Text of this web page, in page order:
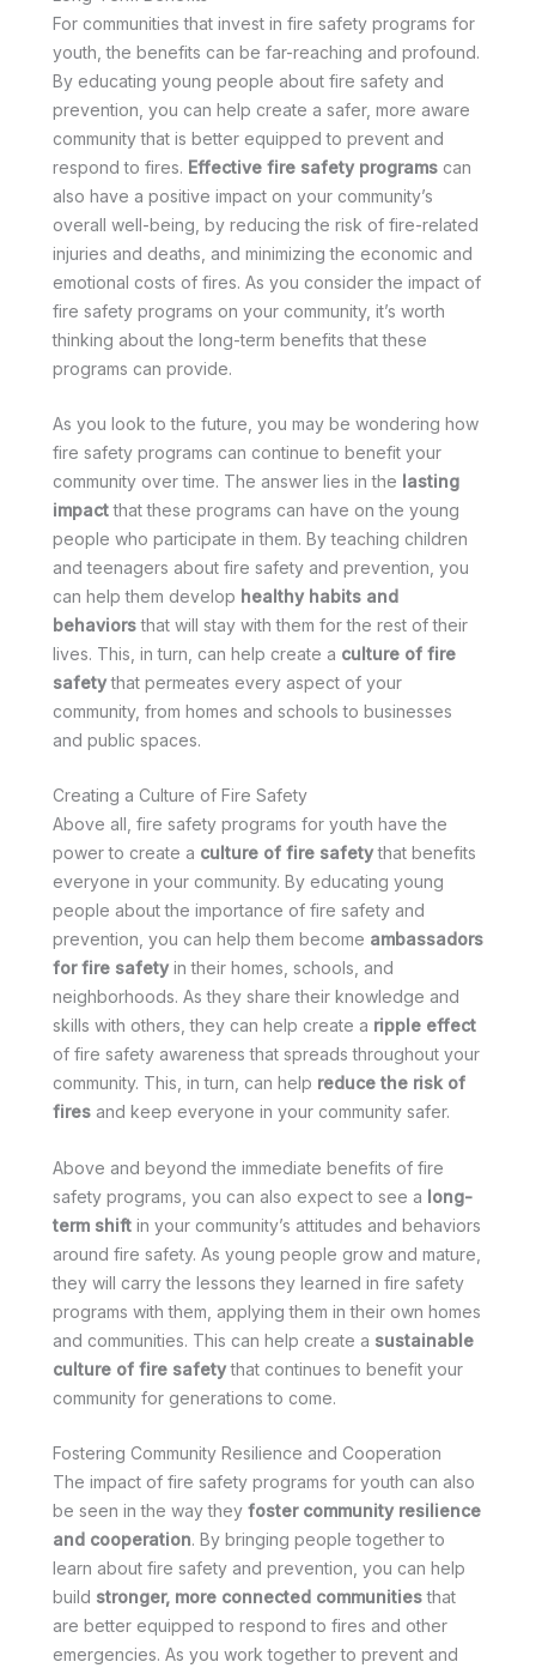
For communities that invest in fire safety programs for
youth, the benefits can be far-reaching and profound.
By educating young people about fire safety and
prevention, you can help create a safer, more aware
community that is better equipped to prevent and
respond to fires. Effective fire safety programs can
also have a positive impact on your community’s
overall well-being, by reducing the risk of fire-related
injuries and deaths, and minimizing the economic and
emotional costs of fires. As you consider the impact of
fire safety programs on your community, it’s worth
thinking about the long-term benefits that these
programs can provide.
As you look to the future, you may be wondering how
fire safety programs can continue to benefit your
community over time. The answer lies in the lasting
impactthat these programs can have on the young
people who participate in them. By teaching children
and teenagers about fire safety and prevention, you
can help them develop healthy habits and
behaviorsthat will stay with them for the rest of their
lives. This, in turn, can help create a culture of fire
safetythat permeates every aspect of your
community, from homes and schools to businesses
and public spaces.
Creating a Culture of Fire Safety
Above all, fire safety programs for youth have the
power to create a culture of fire safetythat benefits
everyone in your community. By educating young
people about the importance of fire safety and
prevention, you can help them become ambassadors
for fire safety in their homes, schools, and
neighborhoods. As they share their knowledge and
skills with others, they can help create a ripple effect
of fire safety awareness that spreads throughout your
community. This, in turn, can help reduce the risk of
fires and keep everyone in your community safer.
Above and beyond the immediate benefits of fire
safety programs, you can also expect to see a long-
term shift in your community’s attitudes and behaviors
around fire safety. As young people grow and mature,
they will carry the lessons they learned in fire safety
programs with them, applying them in their own homes
and communities. This can help create a sustainable
culture of fire safetythat continues to benefit your
community for generations to come.
Fostering Community Resilience and Cooperation
The impact of fire safety programs for youth can also
be seen in the way they foster community resilience
and cooperation. By bringing people together to
learn about fire safety and prevention, you can help
build stronger, more connected communitiesthat
are better equipped to respond to fires and other
emergencies. As you work together to prevent and